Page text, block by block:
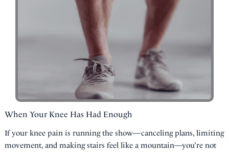
When Your Knee Has Had Enough
If your knee pain is running the show—canceling plans, limiting
movement, and making stairs feel like a mountain—you’re not